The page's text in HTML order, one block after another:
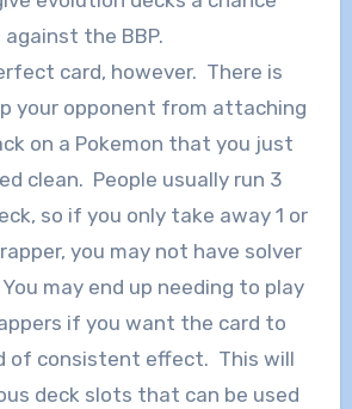
against the BBP.
card, however. There is
your opponent from attaching
on a Pokemon that you just
clean. People usually run 3
so if you only take away 1 or
you may not have solver
may end up needing to play
if you want the card to
of consistent effect. This will
deck slots that can be used